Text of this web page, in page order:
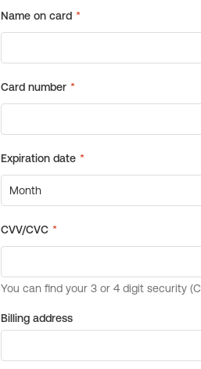
Billing address